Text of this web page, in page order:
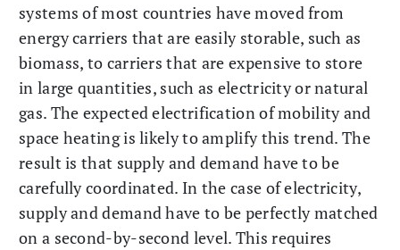
systems of most countries have moved from
energy carriers that are easily storable, such as
biomass, to carriers that are expensive to store
in large quantities, such as electricity or natural
gas. The expected electrification of mobility and
space heating is likely to amplify this trend. The
result is that supply and demand have to be
carefully coordinated. In the case of electricity,
supply and demand have to be perfectly matched
on a second-by-second level. This requires